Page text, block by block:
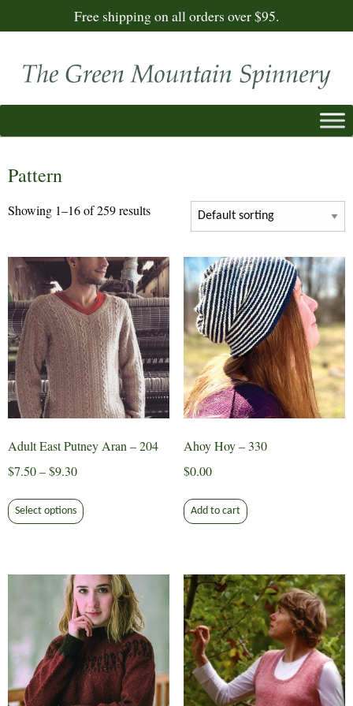
Free shipping on all orders over $95.
Pattern
Showing 1–16 of 259 results
Adult East Putney Aran – 204
$7.50–$9.30Price
$7.50
through
Select options product
variants.
The
options
may
be
chosen
on
Ahoy Hoy – 330
$0.00
Add to cart